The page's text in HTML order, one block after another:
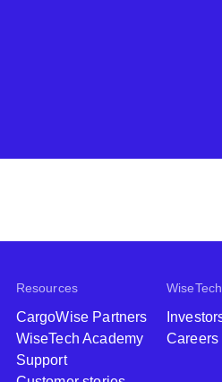
Resources
CargoWise Partners
WiseTech Academy
Support
Careers